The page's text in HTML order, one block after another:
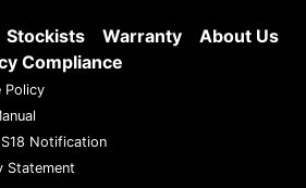
Stockists Warranty
About Us
Compliance
Policy
S18 Notification
Statement